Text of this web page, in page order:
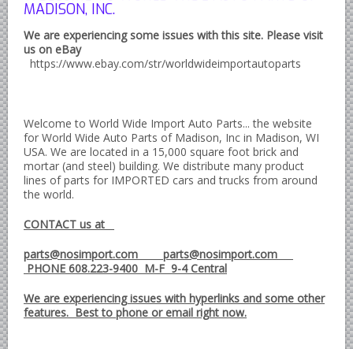
MG TD Lever Shocks Dampers
MG TF Lever Shocks Dampers
Morris Minor Lever Shocks Dampers
Triumph TR4A TR250 TR6 Lever Shocks Dampers
British Car Parts
British - BMC Austin MG Morris
British - Hillman Sunbeam Rootes
British - Jaguar
British - Rover Land Rover
MADISON, INC.
We are experiencing some issues with this site. Please visit
us on eBay
https://www.ebay.com/str/worldwideimportautoparts
Welcome to World Wide Import Auto Parts... the website
for World Wide Auto Parts of Madison, Inc in Madison, WI
USA. We are located in a 15,000 square foot brick and
mortar (and steel) building. We distribute many product
lines of parts for IMPORTED cars and trucks from around
the world.
CONTACT us at
parts@nosimport.com parts@nosimport.com
PHONE 608.223-9400 M-F 9-4 Central
We are experiencing issues with hyperlinks and some other
features. Best to phone or email right now.